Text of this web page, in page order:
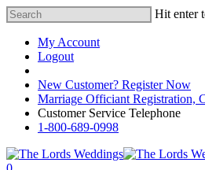
Hit enter
My Account
Logout
New Customer? Register Now
Marriage Officiant Registration,
Customer Service Telephone
1-800-689-0998